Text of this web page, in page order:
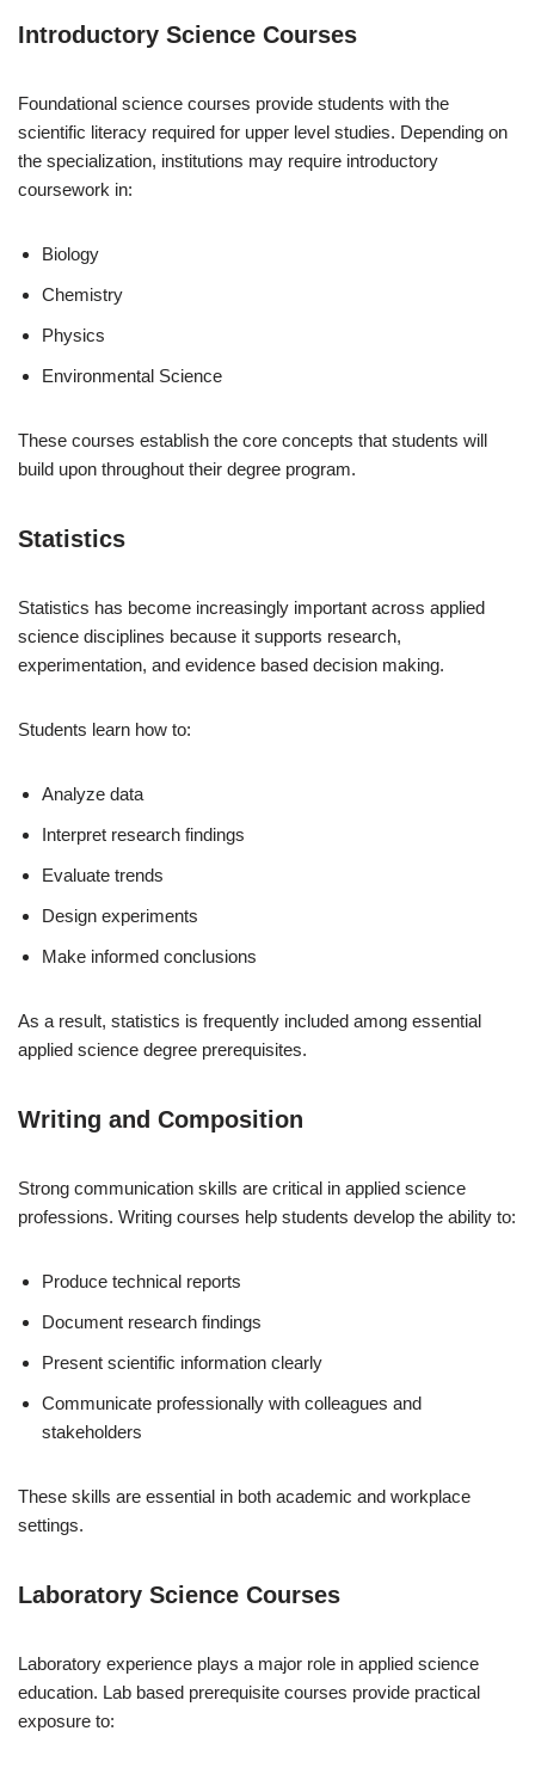
Introductory Science Courses
Foundational science courses provide students with the
scientific literacy required for upper level studies. Depending on
the specialization, institutions may require introductory
coursework in:
Biology
Chemistry
Physics
Environmental Science
These courses establish the core concepts that students will
build upon throughout their degree program.
Statistics
Statistics has become increasingly important across applied
science disciplines because it supports research,
experimentation, and evidence based decision making.
Students learn how to:
Analyze data
Interpret research findings
Evaluate trends
Design experiments
Make informed conclusions
As a result, statistics is frequently included among essential
applied science degree prerequisites.
Writing and Composition
Strong communication skills are critical in applied science
professions. Writing courses help students develop the ability to:
Produce technical reports
Document research findings
Present scientific information clearly
Communicate professionally with colleagues and
stakeholders
These skills are essential in both academic and workplace
settings.
Laboratory Science Courses
Laboratory experience plays a major role in applied science
education. Lab based prerequisite courses provide practical
exposure to: